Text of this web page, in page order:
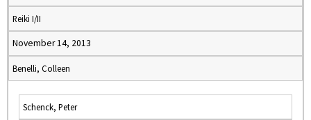
Reiki I/II
November 14, 2013
Benelli, Colleen
Schenck, Peter